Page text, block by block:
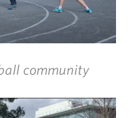
community